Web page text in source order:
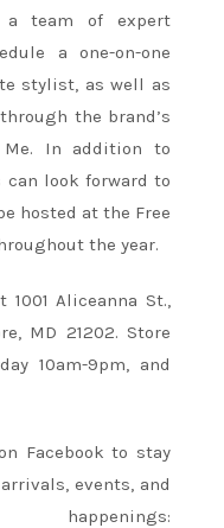
a team of expert
a one-on-one
stylist, as well as
the brand’s
Me. In addition to
look forward to
hosted at the Free
the year.
Aliceanna St.,
MD 21202. Store
10am-9pm, and
Facebook to stay
events, and